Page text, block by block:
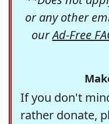
or any other
ourAd-Free
If you don't
rather donate,